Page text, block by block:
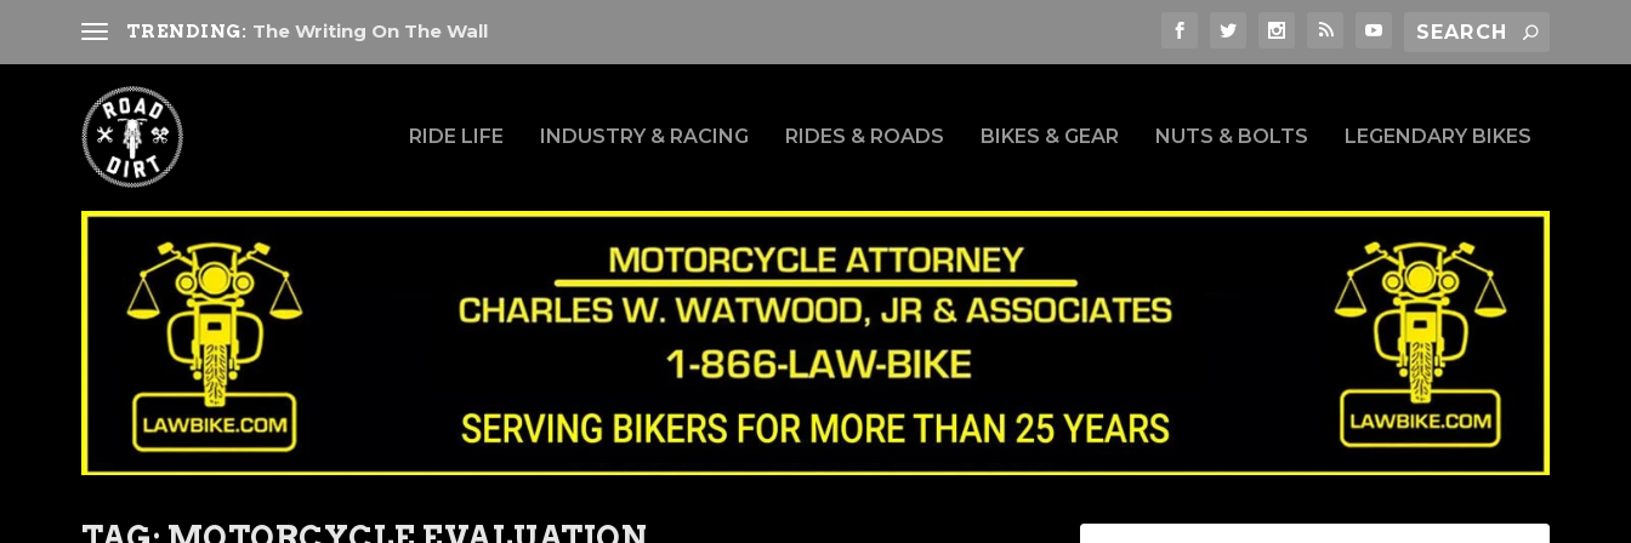
TRENDING: The Writing On The Wall
RIDE LIFE INDUSTRY & RACING RIDES & ROADS BIKES & GEAR NUTS & BOLTS LEGENDARY BIKES